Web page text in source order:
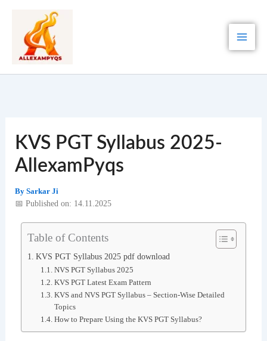
content
KVS PGT Syllabus 2025-
AllexamPyqs
By Sarkar Ji
📅 Published on: 14.11.2025
Table of Contents
KVS PGT Syllabus 2025 pdf download
NVS PGT Syllabus 2025
KVS PGT Latest Exam Pattern
KVS and NVS PGT Syllabus – Section-Wise Detailed
Topics
How to Prepare Using the KVS PGT Syllabus?